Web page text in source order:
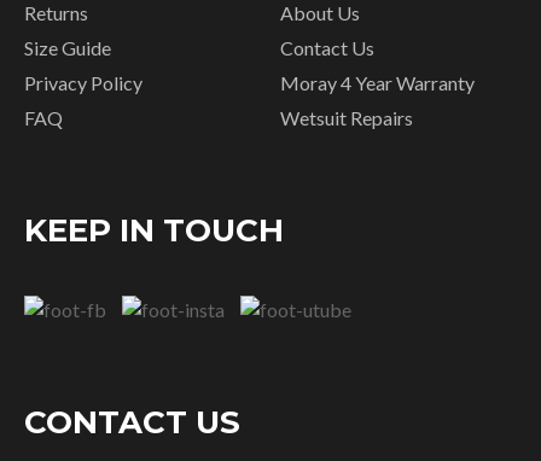
Returns
Size Guide
Privacy Policy
FAQ
About Us
Contact Us
Moray 4 Year Warranty
Wetsuit Repairs
KEEP IN TOUCH
CONTACT US